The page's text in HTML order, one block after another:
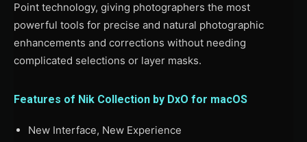
Point technology, giving photographers the most
powerful tools for precise and natural photographic
enhancements and corrections without needing
complicated selections or layer masks.
Features of Nik Collection by DxO for macOS
New Interface, New Experience